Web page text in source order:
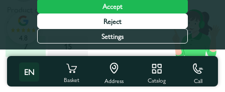
Product code:
Productivity, l/h:
15
All characteristics
EN
Basket Address Catalog Call
4.8
Accept
Reject
Settings